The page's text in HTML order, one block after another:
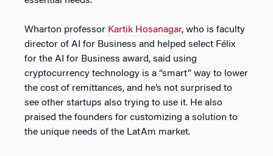
Wharton professor Kartik Hosanagar, who is faculty
director of AI for Business and helped select Félix
for the AI for Business award, said using
cryptocurrency technology is a “smart” way to lower
the cost of remittances, and he’s not surprised to
see other startups also trying to use it. He also
praised the founders for customizing a solution to
the unique needs of the LatAm market.